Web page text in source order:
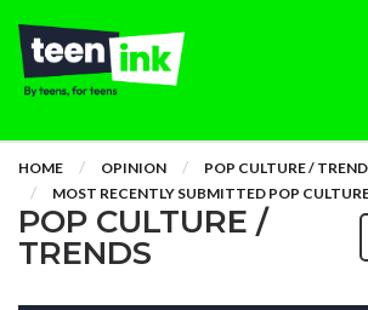
HOME OPINION
POP CULTURE /
MOST RECENTLY SUBMITTED POP
POP CULTURE /
TRENDS